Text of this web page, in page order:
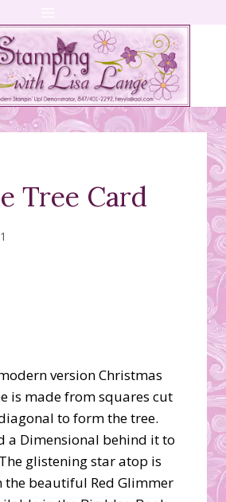
Tree Card
version Christmas
is made from squares cut
to form the tree.
a Dimensional behind it to
glistening star atop is
the beautiful Red Glimmer